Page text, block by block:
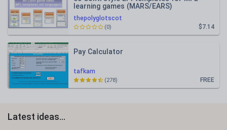
thepolyglotscot
learning games (MARS/EARS)
$7.14
(0)
tafkam
Pay Calculator
FREE
(278)
Latest ideas...